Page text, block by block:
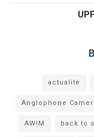
actualité
Anglophone
AWIM back to